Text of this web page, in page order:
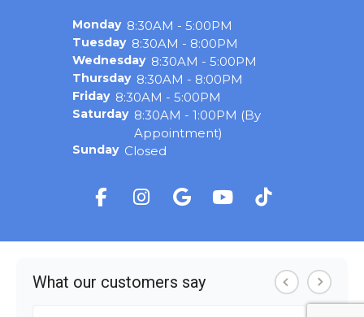
Monday 8:30AM - 5:00PM
Tuesday 8:30AM - 8:00PM
Wednesday 8:30AM - 5:00PM
Thursday 8:30AM - 8:00PM
Friday 8:30AM - 5:00PM
Saturday 8:30AM - 1:00PM (By
Appointment)
Sunday Closed